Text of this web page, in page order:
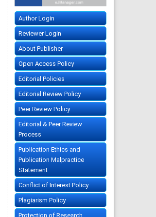
Author Login
Reviewer Login
About Publisher
Open Access Policy
Editorial Policies
Editorial Review Policy
Peer Review Policy
Editorial & Peer Review
Process
Publication Ethics and
Publication Malpractice
Statement
Conflict of Interest Policy
Plagiarism Policy
Protection of Research